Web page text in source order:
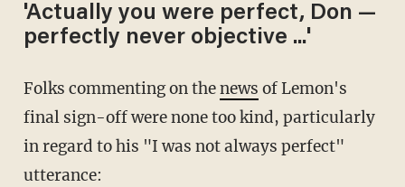
'Actually you were perfect, Don —
perfectly never objective ...'
Folks commenting on thenews of Lemon's
final sign-off were none too kind, particularly
in regard to his "I was not always perfect"
utterance: